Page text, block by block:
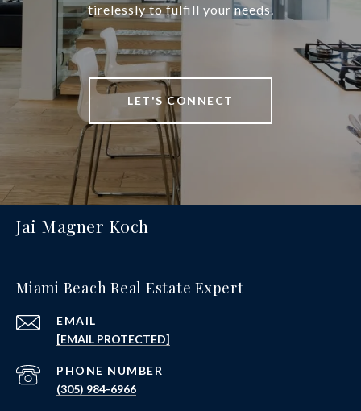
tirelessly to fulfill your needs.
LET'S CONNECT
Jai Magner Koch
Miami Beach Real Estate Expert
EMAIL
[EMAIL PROTECTED]
PHONE NUMBER
(305) 984-6966